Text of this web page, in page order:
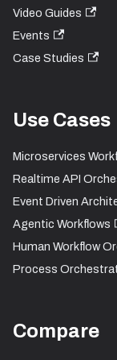
Video Guides
Events
Case Studies
Use Cases
Microservices
Realtime API
Event Driven
Agentic Workflows
Human Workflow
Process
Compare